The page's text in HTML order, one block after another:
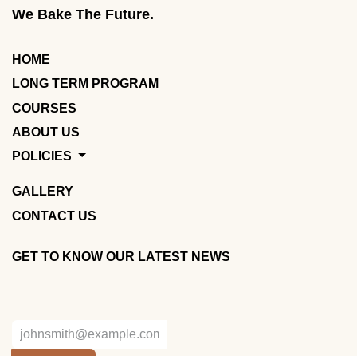
We Bake The Future.
HOME
LONG TERM PROGRAM
COURSES
ABOUT US
POLICIES
GALLERY
CONTACT US
GET TO KNOW OUR LATEST NEWS